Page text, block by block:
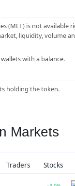
(MEF) is not available
liquidity, volume
with a balance.
holding the token.
Markets
Traders Stocks